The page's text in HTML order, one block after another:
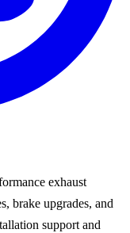
exhaust
brake upgrades, and
support and